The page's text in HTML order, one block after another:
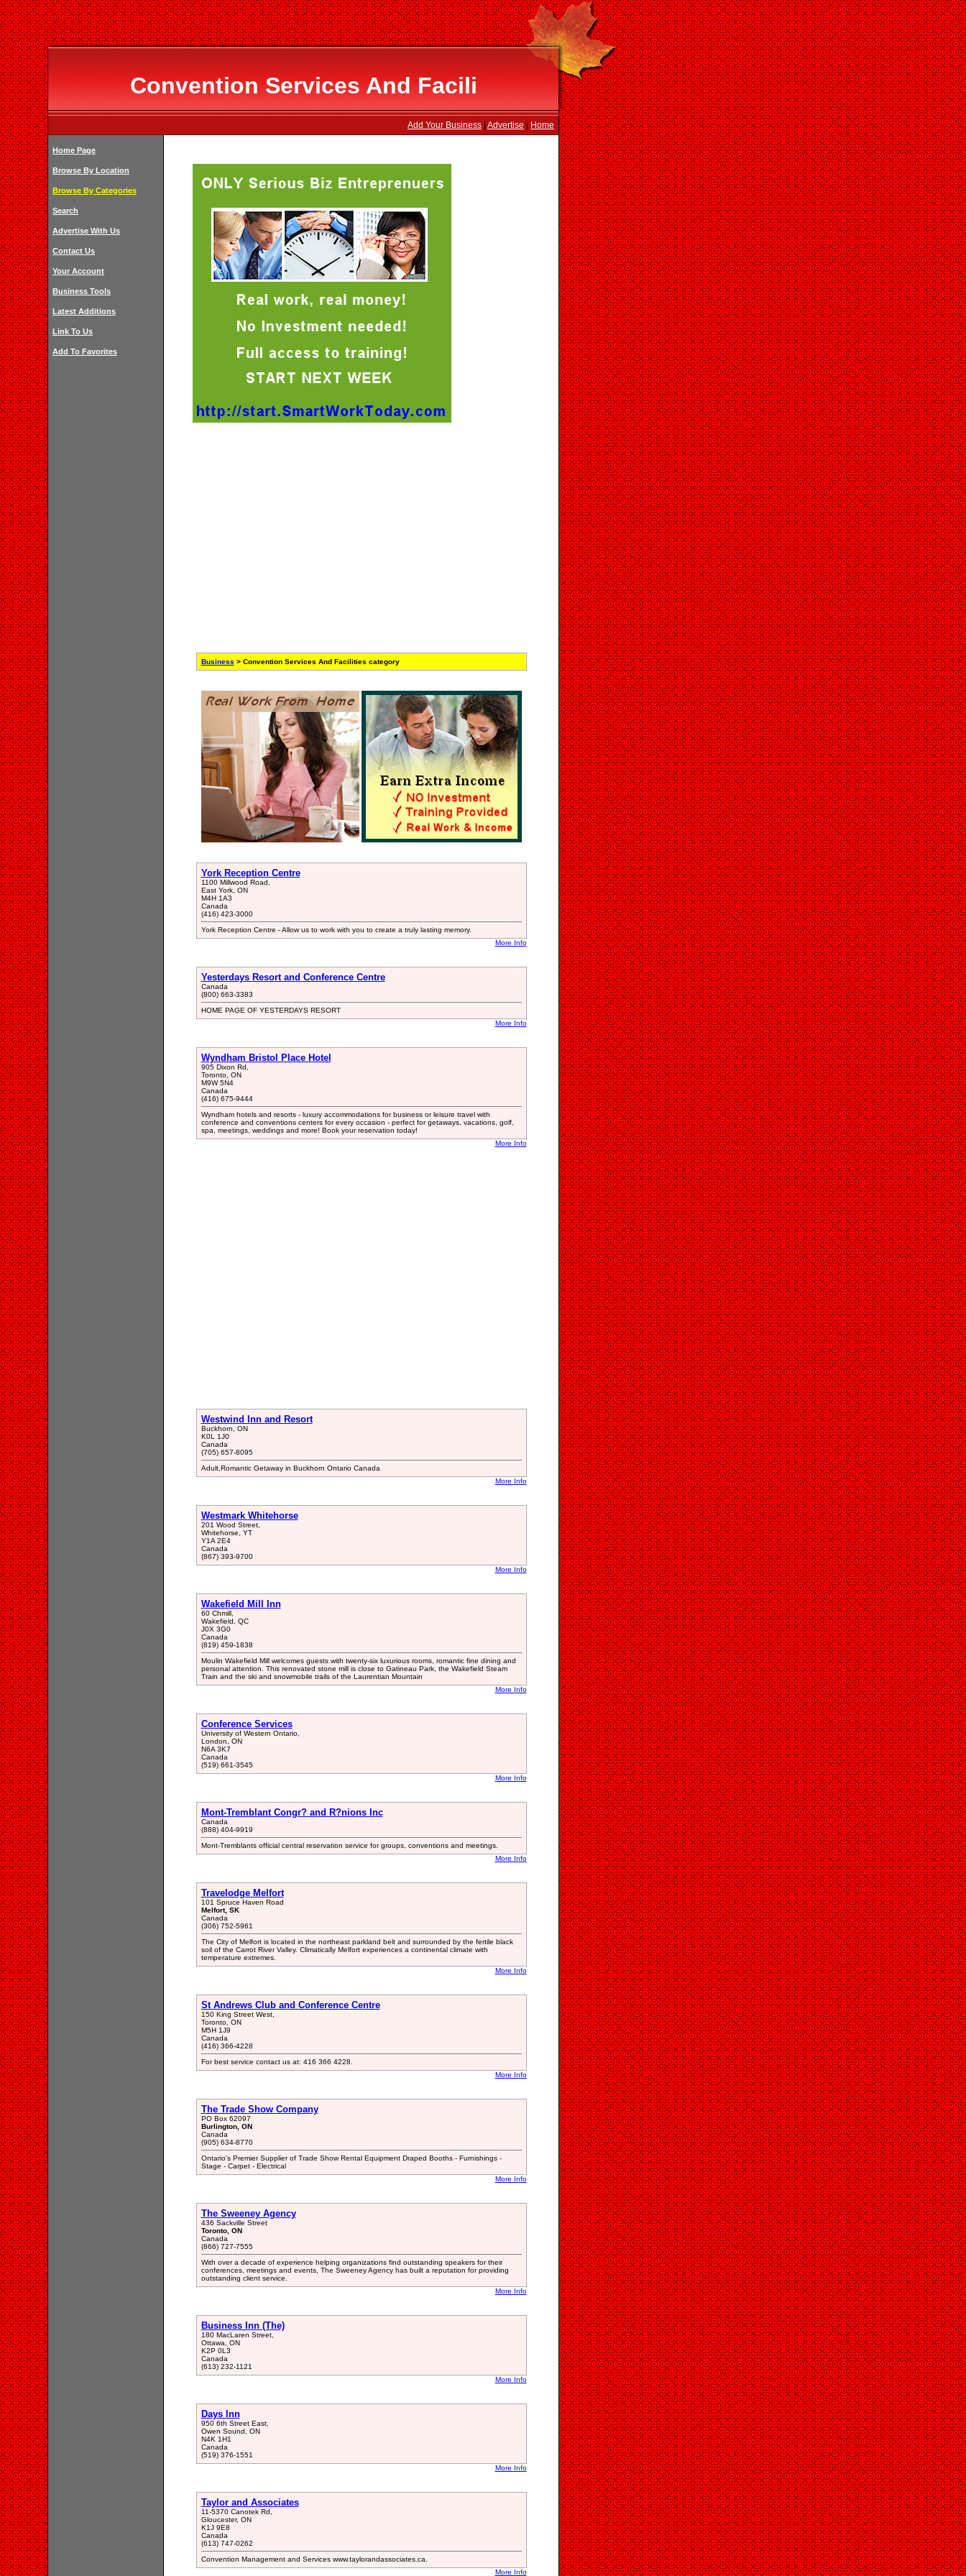
Convention Services And Facili
Add Your Business Advertise Home
Home Page
Browse By Location
Browse By Categories
Search
Advertise With Us
Contact Us
Your Account
Business Tools
Latest Additions
Link To Us
Add To Favorites
Business > Convention Services And Facilities category
York Reception Centre
1100 Millwood Road,
East York, ON
M4H 1A3
Canada
(416) 423-3000
York Reception Centre - Allow us to work with you to create a truly lasting memory.
More Info
Yesterdays Resort and Conference Centre
Canada
(800) 663-3383
HOME PAGE OF YESTERDAYS RESORT
More Info
Wyndham Bristol Place Hotel
905 Dixon Rd,
Toronto, ON
M9W 5N4
Canada
(416) 675-9444
Wyndham hotels and resorts - luxury accommodations for business or leisure travel with
conference and conventions centers for every occasion - perfect for getaways, vacations, golf,
spa, meetings, weddings and more! Book your reservation today!
More Info
Westwind Inn and Resort
Buckhorn, ON
K0L 1J0
Canada
(705) 657-8095
Adult,Romantic Getaway in Buckhorn Ontario Canada
More Info
Westmark Whitehorse
201 Wood Street,
Whitehorse, YT
Y1A 2E4
Canada
(867) 393-9700
More Info
Wakefield Mill Inn
60 Chmill,
Wakefield, QC
J0X 3G0
Canada
(819) 459-1838
Moulin Wakefield Mill welcomes guests with twenty-six luxurious rooms, romantic fine dining and
personal attention. This renovated stone mill is close to Gatineau Park, the Wakefield Steam
Train and the ski and snowmobile trails of the Laurentian Mountain
More Info
Conference Services
University of Western Ontario,
London, ON
N6A 3K7
Canada
(519) 661-3545
More Info
Mont-Tremblant Congr? and R?nions Inc
Canada
(888) 404-9919
Mont-Tremblants official central reservation service for groups, conventions and meetings.
More Info
Travelodge Melfort
101 Spruce Haven Road
Melfort, SK
Canada
(306) 752-5961
The City of Melfort is located in the northeast parkland belt and surrounded by the fertile black
soil of the Carrot River Valley. Climatically Melfort experiences a continental climate with
temperature extremes.
More Info
St Andrews Club and Conference Centre
150 King Street West,
Toronto, ON
M5H 1J9
Canada
(416) 366-4228
For best service contact us at: 416 366 4228.
More Info
The Trade Show Company
PO Box 62097
Burlington, ON
Canada
(905) 634-8770
Ontario's Premier Supplier of Trade Show Rental Equipment Draped Booths - Furnishings -
Stage - Carpet - Electrical
More Info
The Sweeney Agency
436 Sackville Street
Toronto, ON
Canada
(866) 727-7555
With over a decade of experience helping organizations find outstanding speakers for their
conferences, meetings and events, The Sweeney Agency has built a reputation for providing
outstanding client service.
More Info
Business Inn (The)
180 MacLaren Street,
Ottawa, ON
K2P 0L3
Canada
(613) 232-1121
More Info
Days Inn
950 6th Street East,
Owen Sound, ON
N4K 1H1
Canada
(519) 376-1551
More Info
Taylor and Associates
11-5370 Canotek Rd,
Gloucester, ON
K1J 9E8
Canada
(613) 747-0262
Convention Management and Services www.taylorandassociates.ca.
More Info